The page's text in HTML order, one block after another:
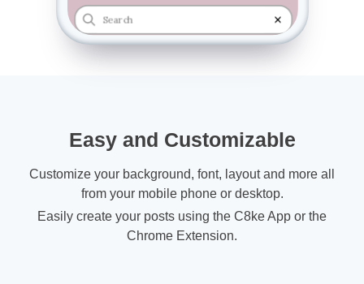
Easy and Customizable
Customize your background, font, layout and more all
from your mobile phone or desktop.
Easily create your posts using the C8ke App or the
Chrome Extension.